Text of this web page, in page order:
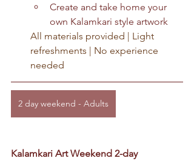
Create and take home your
own Kalamkari style artwork
All materials provided | Light
refreshments | No experience
needed
2 day weekend - Adults
Kalamkari Art Weekend 2-day